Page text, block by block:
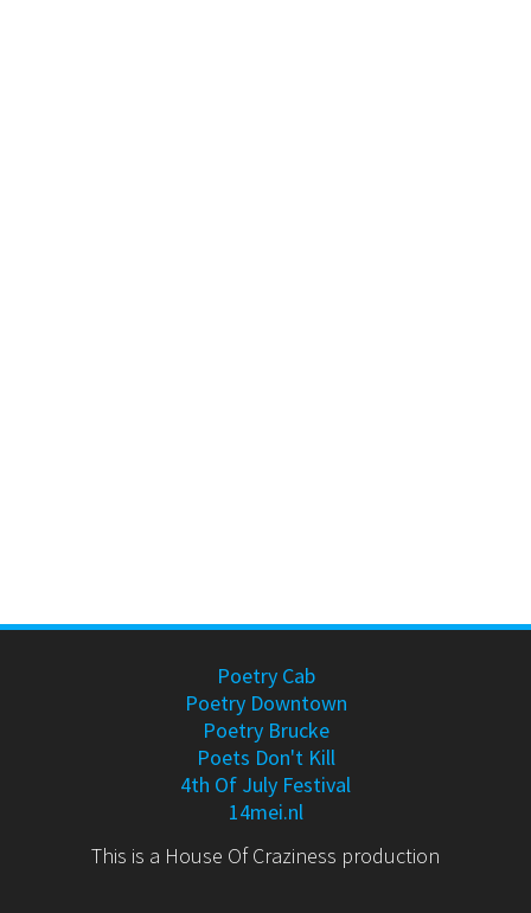
Poetry Cab
Poetry Downtown
Poetry Brucke
Poets Don't Kill
4th Of July Festival
14mei.nl
This is a House Of Craziness production